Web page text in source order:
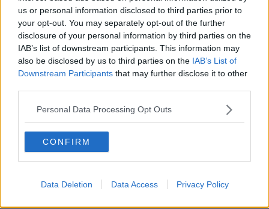
us or personal information disclosed to third parties prior to
your opt-out. You may separately opt-out of the further
disclosure of your personal information by third parties on the
IAB’s list of downstream participants. This information may
also be disclosed by us to third parties on the IAB’s List of
Downstream Participants that may further disclose it to other
Personal Data Processing Opt Outs
CONFIRM
Data Deletion Data Access Privacy Policy